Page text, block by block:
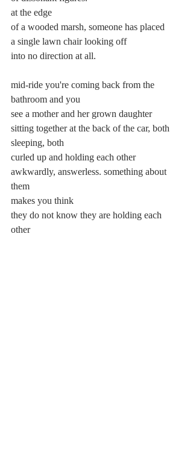
at the edge
of a wooded marsh, someone has placed
a single lawn chair looking off
into no direction at all.
mid-ride you're coming back from the
bathroom and you
see a mother and her grown daughter
sitting together at the back of the car, both
sleeping, both
curled up and holding each other
awkwardly, answerless. something about
them
makes you think
they do not know they are holding each
other